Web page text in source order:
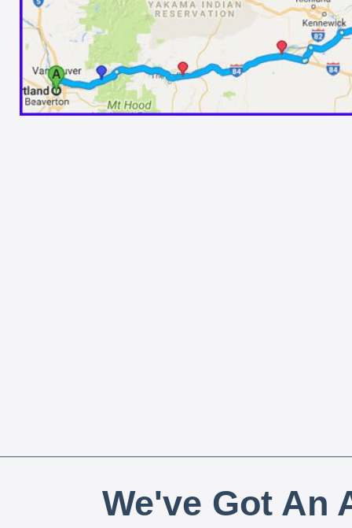
We've Got An